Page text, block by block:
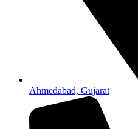
Ahmedabad, Gujarat